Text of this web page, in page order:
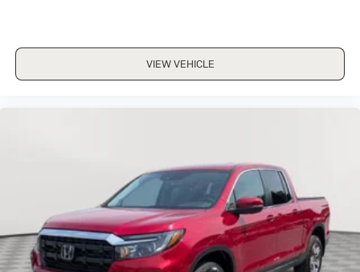
VIEW VEHICLE